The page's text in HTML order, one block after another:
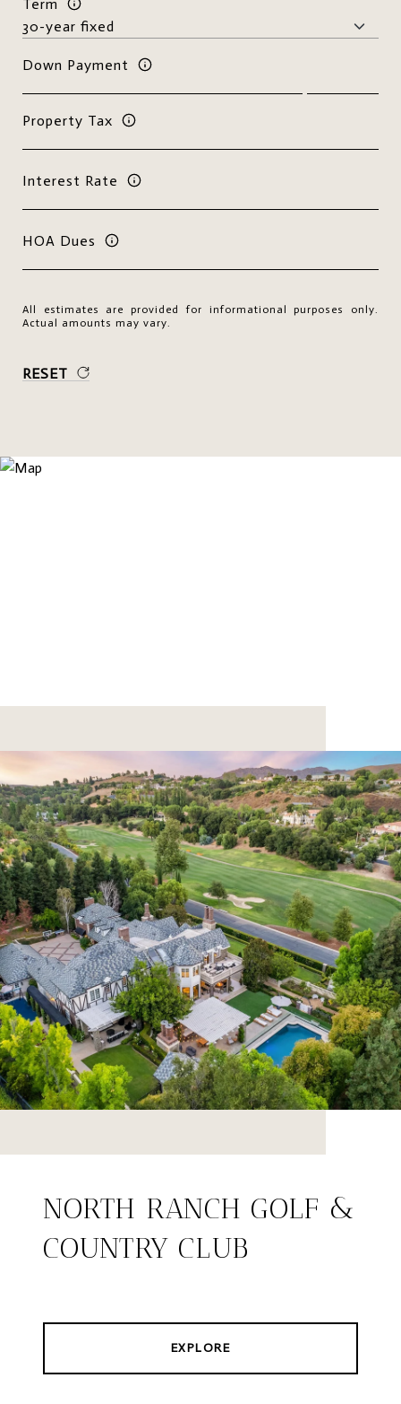
Term
Down Payment
Property Tax
Interest Rate
HOA Dues
All estimates are provided for informational purposes only.
Actual amounts may vary.
RESET
NORTH RANCH GOLF &
COUNTRY CLUB
EXPLORE